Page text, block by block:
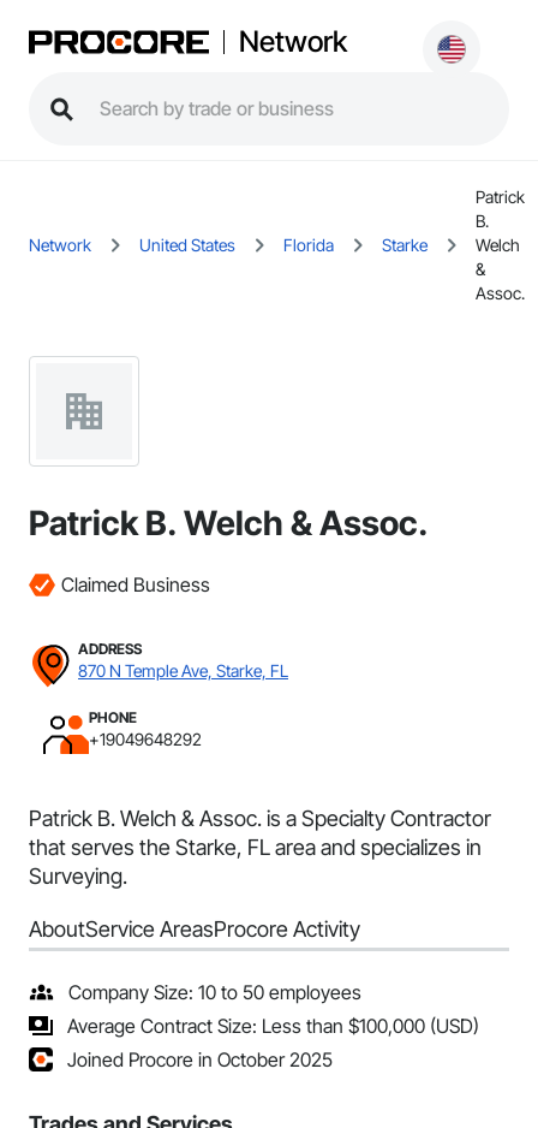
Network
Network United States Florida Starke
Patrick
B.
Welch
&
Assoc.
Patrick B. Welch & Assoc.
Claimed Business
ADDRESS
870 N Temple Ave, Starke, FL
PHONE
+19049648292
Patrick B. Welch & Assoc. is a Specialty Contractor
that serves the Starke, FL area and specializes in
Surveying.
AboutService AreasProcore Activity
Company Size: 10 to 50 employees
Average Contract Size: Less than $100,000 (USD)
Joined Procore in October 2025